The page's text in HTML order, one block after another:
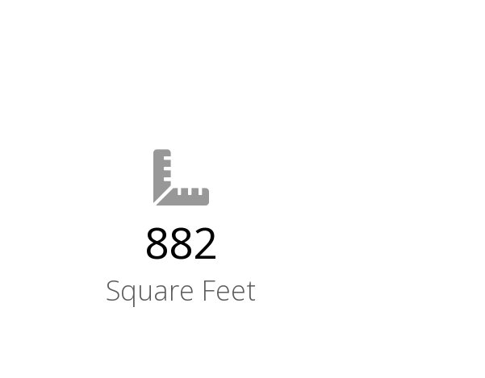
882
Square Feet